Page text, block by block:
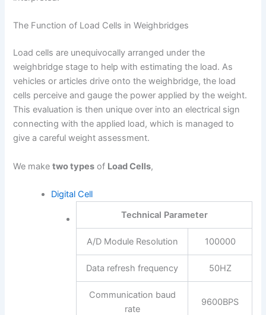
The Function of Load Cells in Weighbridges
Load cells are unequivocally arranged under the
weighbridge stage to help with estimating the load. As
vehicles or articles drive onto the weighbridge, the load
cells perceive and gauge the power applied by the weight.
This evaluation is then unique over into an electrical sign
connecting with the applied load, which is managed to
give a careful weight assessment.
We maketwo types of Load Cells,
Digital Cell
Technical Parameter
A/D Module Resolution 100000
Data refresh frequency 50HZ
Communication baud
rate
9600BPS